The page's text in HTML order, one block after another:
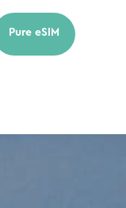
Pure eSIM